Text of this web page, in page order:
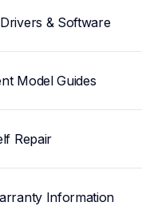
& Software
Model Guides
Repair
Information